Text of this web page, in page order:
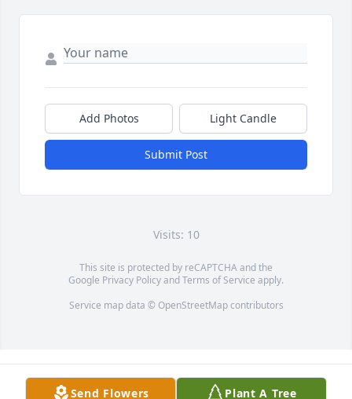
Add Photos Light Candle
Submit Post
Visits: 10
This site is protected by reCAPTCHA and the
Google Privacy PolicyandTerms of Service apply.
Service map data © OpenStreetMapcontributors
Send Flowers Plant A Tree